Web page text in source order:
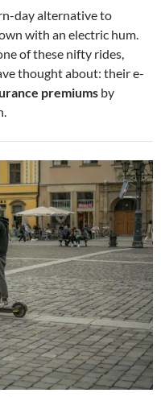
day alternative to
with an electric hum.
of these nifty rides,
thought about: their e-
premiums by